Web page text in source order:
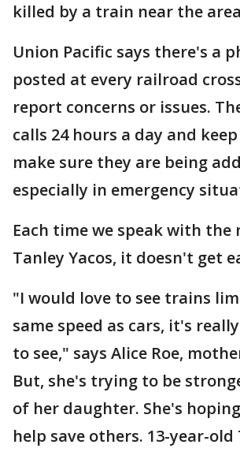
killed by a train near the
Union Pacific says there's a
posted at every railroad
report concerns or issues.
calls 24 hours a day and
make sure they are being
especially in emergency
Each time we speak with
Tanley Yacos, it doesn't get
"I would love to see trains
same speed as cars, it's
to see," says Alice Roe,
But, she's trying to be
of her daughter. She's
help save others. 13-year-old